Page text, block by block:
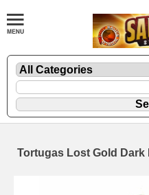
Tortugas Lost Gold Dark